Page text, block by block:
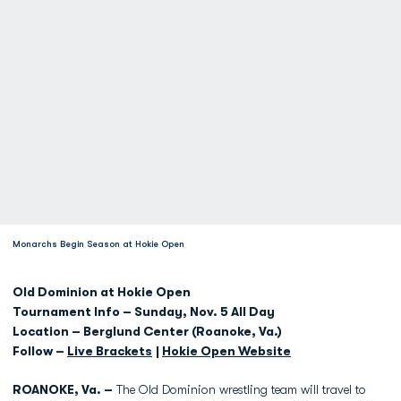
Monarchs Begin Season at Hokie Open
Old Dominion at Hokie Open
Tournament Info – Sunday, Nov. 5 All Day
Location – Berglund Center (Roanoke, Va.)
Follow – Live Brackets | Hokie Open Website
ROANOKE, Va. – The Old Dominion wrestling team will travel to